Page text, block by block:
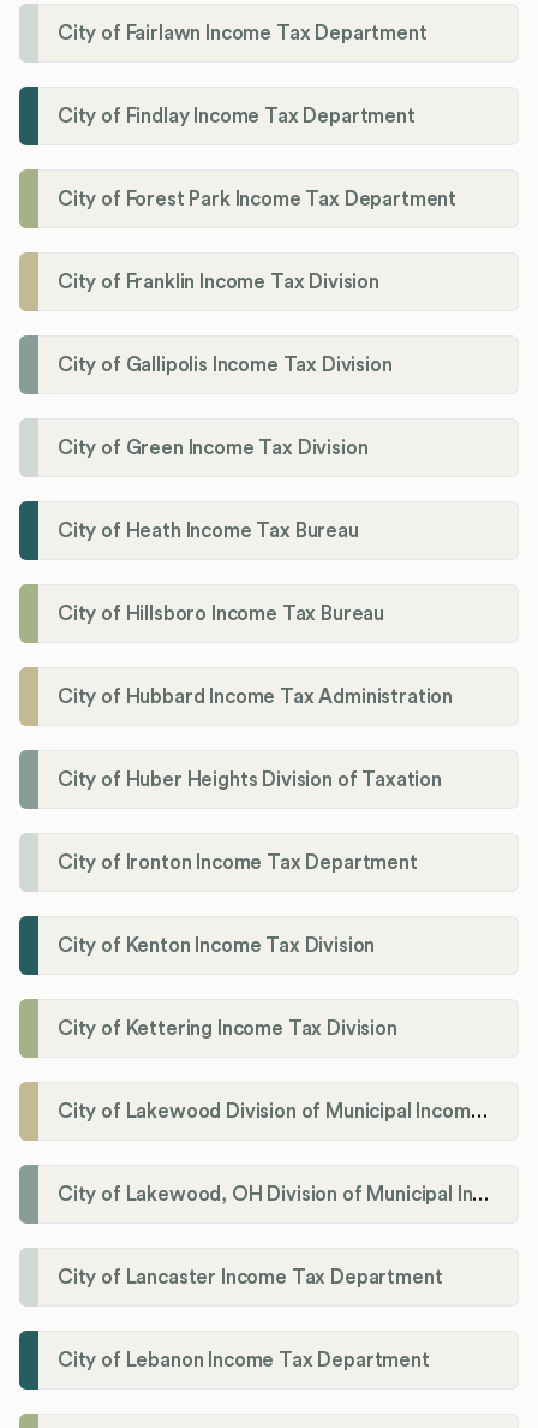
City of Fairlawn Income Tax Department
City of Findlay Income Tax Department
City of Forest Park Income Tax Department
City of Franklin Income Tax Division
City of Gallipolis Income Tax Division
City of Green Income Tax Division
City of Heath Income Tax Bureau
City of Hillsboro Income Tax Bureau
City of Hubbard Income Tax Administration
City of Huber Heights Division of Taxation
City of Ironton Income Tax Department
City of Kenton Income Tax Division
City of Kettering Income Tax Division
City of Lakewood Division of Municipal Income Tax
City of Lakewood, OH Division of Municipal Income Tax
City of Lancaster Income Tax Department
City of Lebanon Income Tax Department